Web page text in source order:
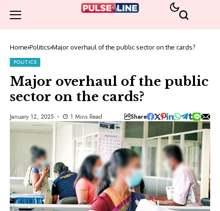
Home Politics Major overhaul of the public sector on the cards?
POLITICS
Major overhaul of the public
sector on the cards?
January 12, 2025 1 Mins Read Share